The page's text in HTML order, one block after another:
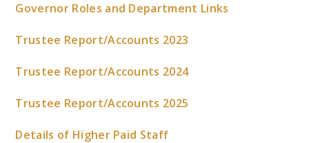
Governor Roles and Department Links
Trustee Report/Accounts 2023
Trustee Report/Accounts 2024
Trustee Report/Accounts 2025
Details of Higher Paid Staff